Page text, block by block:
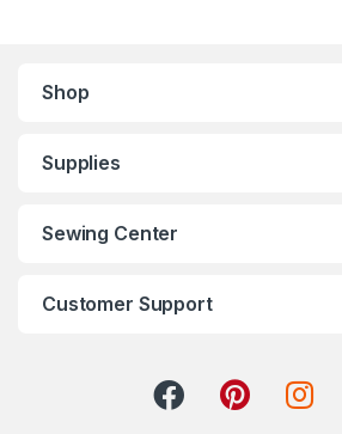
Shop
Supplies
Sewing Center
Customer Support